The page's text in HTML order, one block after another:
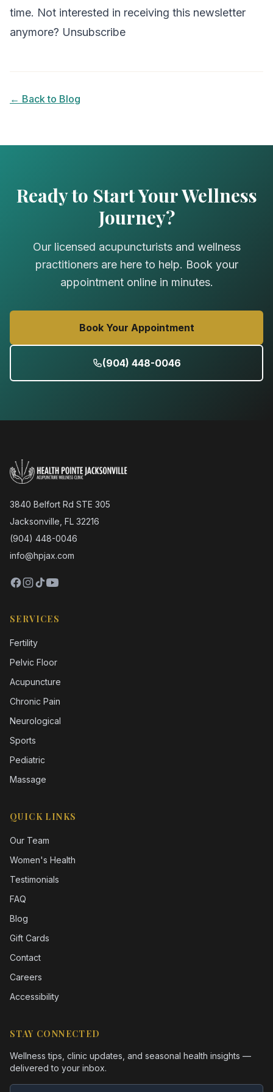
time. Not interested in receiving this newsletter
anymore? Unsubscribe
← Back to Blog
Ready to Start Your Wellness
Journey?
Our licensed acupuncturists and wellness
practitioners are here to help. Book your
appointment online in minutes.
Book Your Appointment
(904) 448-0046
3840 Belfort Rd STE 305
Jacksonville, FL 32216
(904) 448-0046
info@hpjax.com
SERVICES
Fertility
Pelvic Floor
Acupuncture
Chronic Pain
Neurological
Sports
Pediatric
Massage
QUICK LINKS
Our Team
Women's Health
Testimonials
FAQ
Blog
Gift Cards
Contact
Careers
Accessibility
STAY CONNECTED
Wellness tips, clinic updates, and seasonal health insights —
delivered to your inbox.